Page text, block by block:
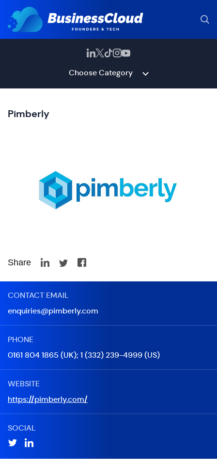
Choose Category
Pimberly
Share
CONTACT EMAIL
enquiries@pimberly.com
PHONE
0161 804 1865 (UK); 1 (332) 239-4999 (US)
WEBSITE
https://pimberly.com/
SOCIAL